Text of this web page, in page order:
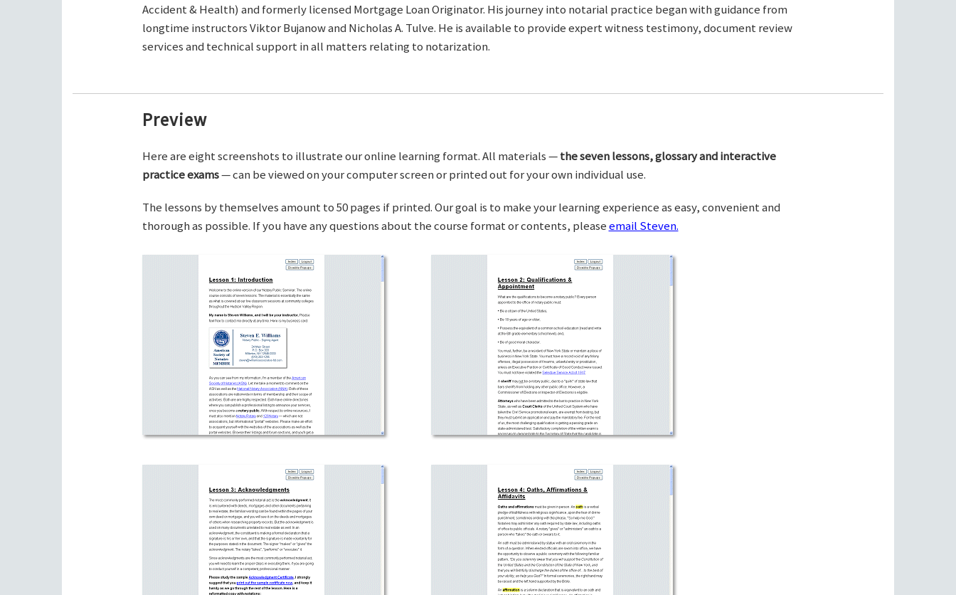
Accident & Health) and formerly licensed Mortgage Loan Originator. His journey into notarial practice began with guidance from
longtime instructors Viktor Bujanow and Nicholas A. Tulve. He is available to provide expert witness testimony, document review
services and technical support in all matters relating to notarization.
Preview
Here are eight screenshots to illustrate our online learning format. All materials —the seven lessons, glossary and interactive
practice exams— can be viewed on your computer screen or printed out for your own individual use.
The lessons by themselves amount to 50 pages if printed. Our goal is to make your learning experience as easy, convenient and
thorough as possible. If you have any questions about the course format or contents, pleaseemail Steven.